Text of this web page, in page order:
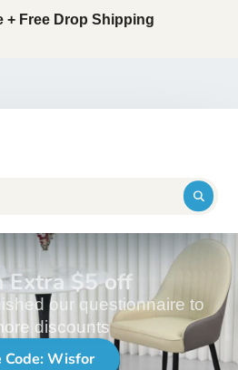
+ Free Drop Shipping
Extra $5 off
our questionnaire to
discounts
Code: Wisfor